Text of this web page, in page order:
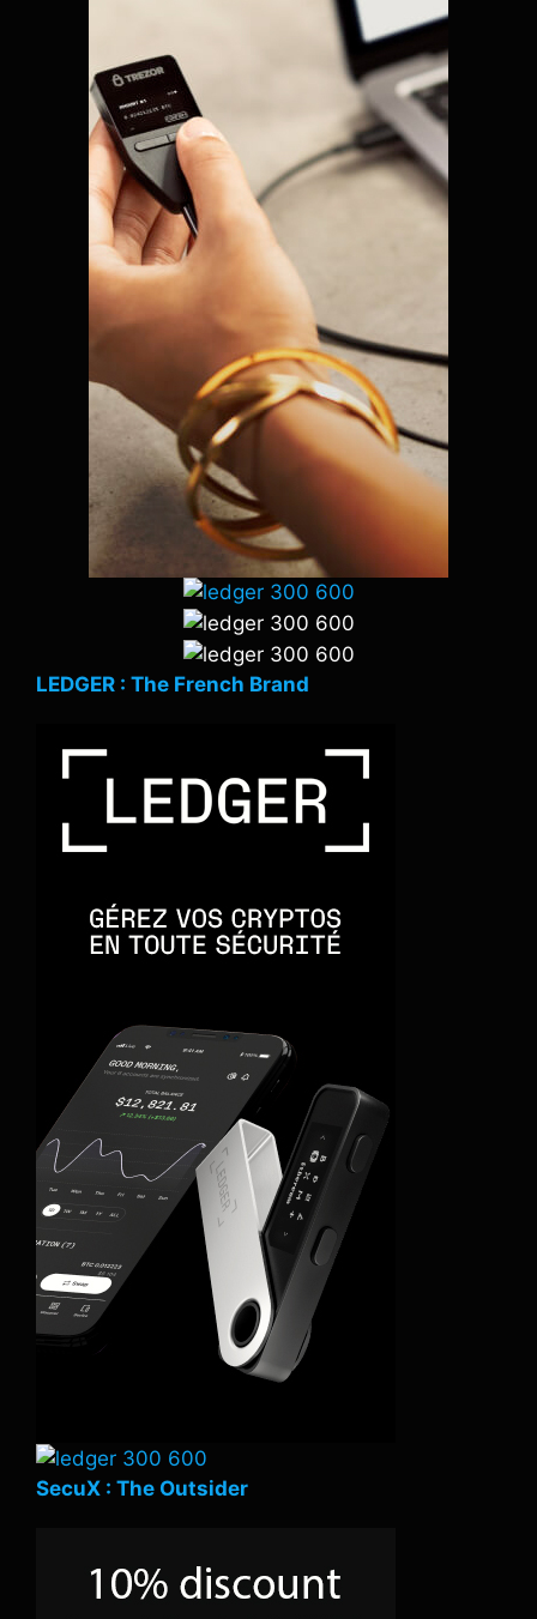
LEDGER : The French Brand
SecuX : The Outsider